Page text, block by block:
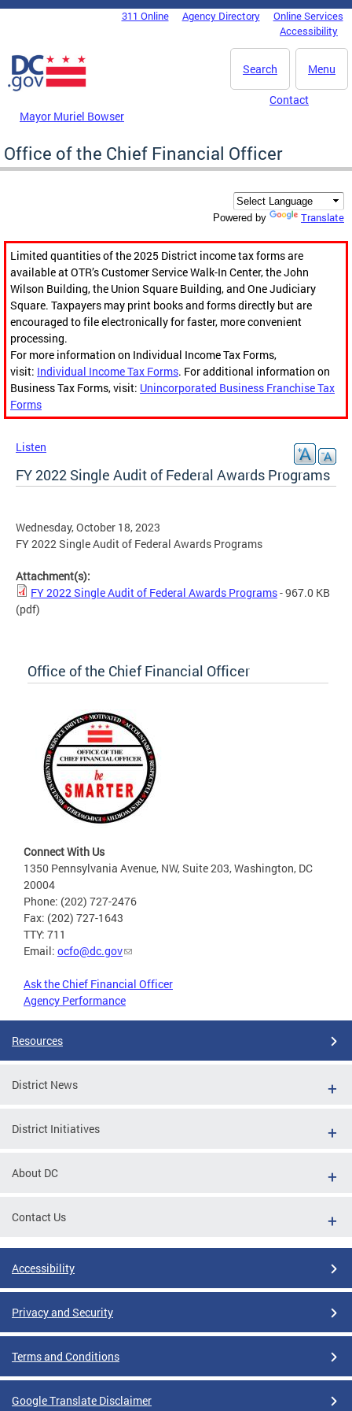
Skip to main content
DC Agency Top Menu311 Online Agency Directory
Online Services
Accessibility
Menu
Search
Mayor Muriel Bowser
Contact
Office of the Chief Financial Officer
Powered by Translate
Limited quantities of the 2025 District income tax forms are
available at OTR’s Customer Service Walk-In Center, the John
Wilson Building, the Union Square Building, and One Judiciary
Square. Taxpayers may print books and forms directly but are
encouraged to file electronically for faster, more convenient
processing.
For more information on Individual Income Tax Forms,
visit: Individual Income Tax Forms. For additional information on
Business Tax Forms, visit: Unincorporated Business Franchise Tax
Forms
Listen
FY 2022 Single Audit of Federal Awards Programs
Wednesday, October 18, 2023
FY 2022 Single Audit of Federal Awards Programs
Attachment(s):
FY 2022 Single Audit of Federal Awards Programs- 967.0 KB
(pdf)
Office of the Chief Financial Officer
Connect With Us
1350 Pennsylvania Avenue, NW, Suite 203, Washington, DC
20004
Phone: (202) 727-2476
Fax: (202) 727-1643
TTY: 711
Email: ocfo@dc.gov
Ask the Chief Financial Officer
Agency Performance
Resources
District News
District Initiatives
About DC
Contact Us
Accessibility
Privacy and Security
Terms and Conditions
Google Translate Disclaimer